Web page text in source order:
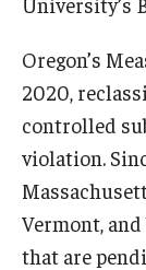
Oregon’s
2020,
controlled
violation.
Vermont,
that are